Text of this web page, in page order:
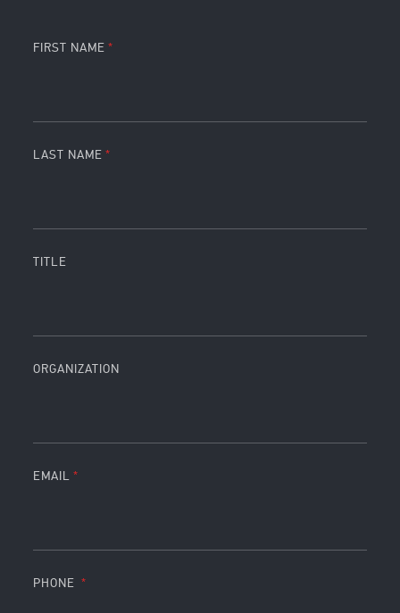
FIRST NAME
LAST NAME
TITLE
ORGANIZATION
EMAIL
PHONE